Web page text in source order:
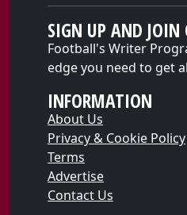
SIGN UP AND JOIN
Football's Writer
edge you need to get
INFORMATION
About Us
Privacy & Cookie Policy
Terms
Advertise
Contact Us